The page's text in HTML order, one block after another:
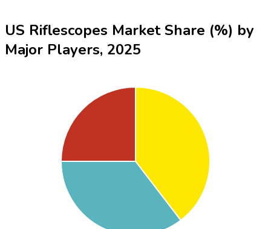
US Riflescopes Market Share (%) by
Major Players, 2025